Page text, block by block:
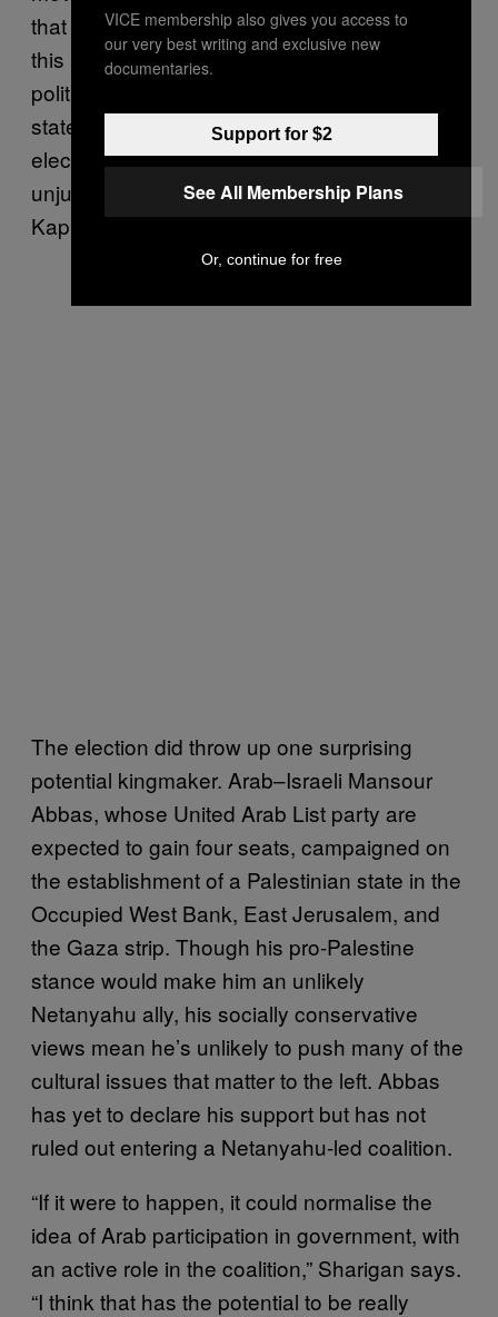
that “the [peace] process” is non-existent at
this point. “This week, Israelis elected more
politicians opposed to a future Palestinian
state than ever, demonstrating that the
electorate is satisfied with the fundamentally
unjust status quo with the Palestinians,”
Kaplan says.
The election did throw up one surprising
potential kingmaker. Arab–Israeli Mansour
Abbas, whose United Arab List party are
expected to gain four seats, campaigned on
the establishment of a Palestinian state in the
Occupied West Bank, East Jerusalem, and
the Gaza strip. Though his pro-Palestine
stance would make him an unlikely
Netanyahu ally, his socially conservative
views mean he’s unlikely to push many of the
cultural issues that matter to the left. Abbas
has yet to declare his support but has not
ruled out entering a Netanyahu-led coalition.
“If it were to happen, it could normalise the
idea of Arab participation in government, with
an active role in the coalition,” Sharigan says.
“I think that has the potential to be really
VICE membership also gives you access to
our very best writing and exclusive new
documentaries.
Support for $2
See All Membership Plans
Or, continue for free